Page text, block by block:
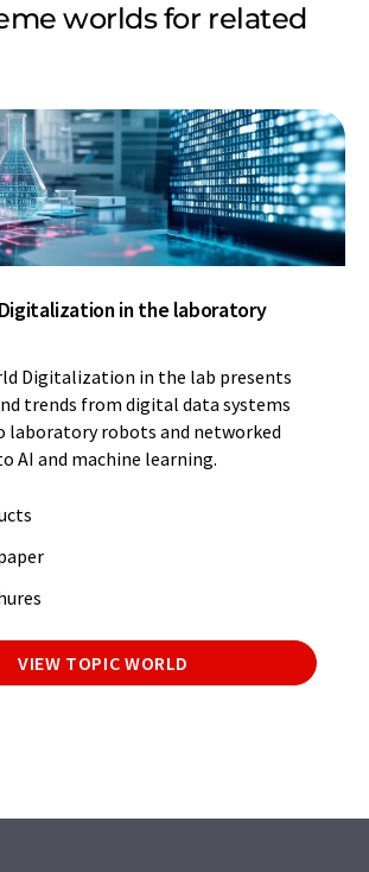
worlds for related
in the laboratory
Digitalization in the lab presents
trends from digital data systems
laboratory robots and networked
AI and machine learning.
VIEW TOPIC WORLD